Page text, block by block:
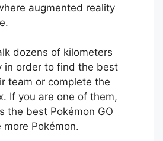
augmented reality
dozens of kilometers
in order to find the best
team or complete the
If you are one of them,
the best Pokémon GO
Pokémon.